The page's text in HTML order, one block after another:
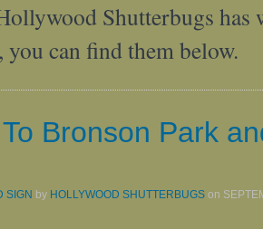
Shutterbugs
you can find them below.
Bronson Park
SIGN by HOLLYWOOD SHUTTERBUGS on